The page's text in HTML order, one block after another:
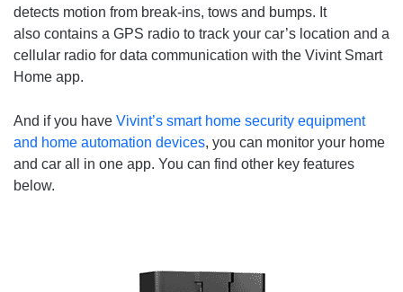
detects motion from break-ins, tows and bumps. It
also contains a GPS radio to track your car’s location and a
cellular radio for data communication with the Vivint Smart
Home app.
And if you have Vivint’s smart home security equipment
and home automation devices, you can monitor your home
and car all in one app. You can find other key features
below.